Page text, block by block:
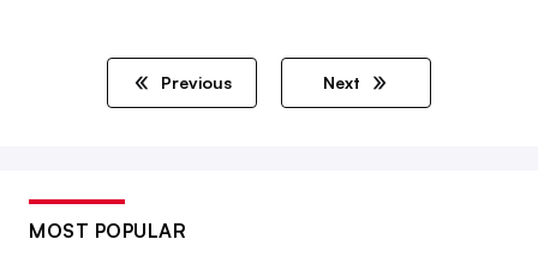
Previous Next
MOST POPULAR